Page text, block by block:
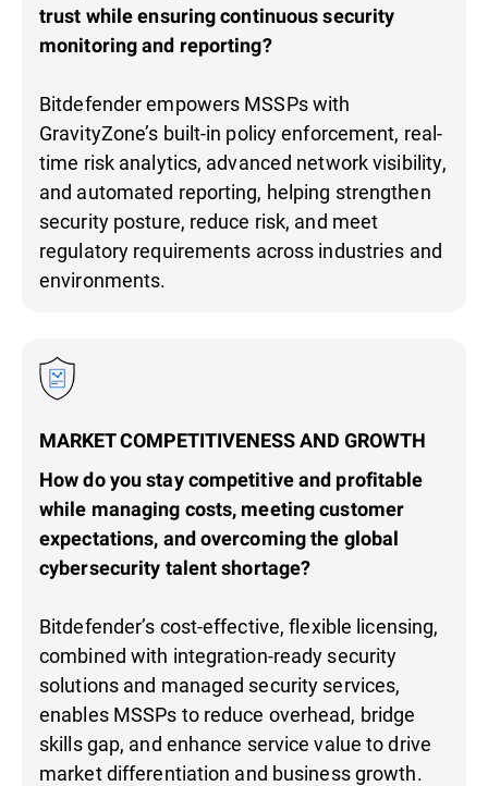
trust while ensuring continuous security
monitoring and reporting?
Bitdefender empowers MSSPs with
GravityZone’s built-in policy enforcement, real-
time risk analytics, advanced network visibility,
and automated reporting, helping strengthen
security posture, reduce risk, and meet
regulatory requirements across industries and
environments.
MARKET COMPETITIVENESS AND GROWTH
How do you stay competitive and profitable
while managing costs, meeting customer
expectations, and overcoming the global
cybersecurity talent shortage?
Bitdefender’s cost-effective, flexible licensing,
combined with integration-ready security
solutions and managed security services,
enables MSSPs to reduce overhead, bridge
skills gap, and enhance service value to drive
market differentiation and business growth.